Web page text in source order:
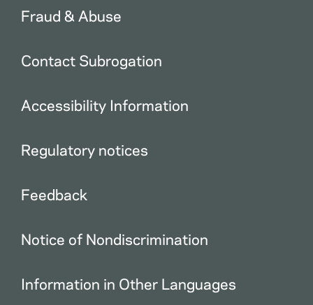
Fraud & Abuse
Contact Subrogation
Accessibility Information
Regulatory notices
Feedback
Notice of Nondiscrimination
Information in Other Languages